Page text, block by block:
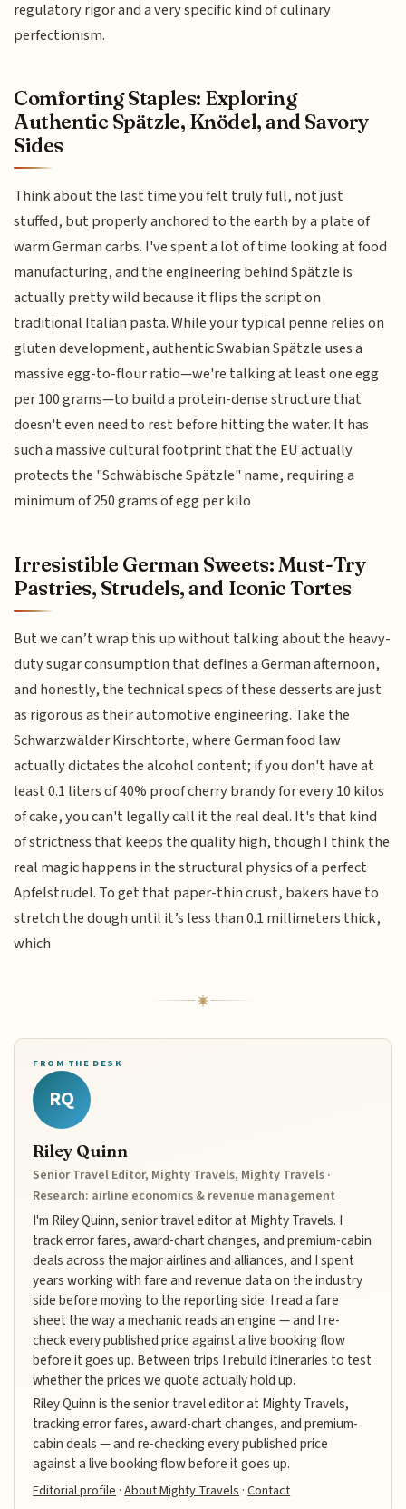
regulatory rigor and a very specific kind of culinary
perfectionism.
Comforting Staples: Exploring
Authentic Spätzle, Knödel, and Savory
Sides
Think about the last time you felt truly full, not just
stuffed, but properly anchored to the earth by a plate of
warm German carbs. I've spent a lot of time looking at food
manufacturing, and the engineering behind Spätzle is
actually pretty wild because it flips the script on
traditional Italian pasta. While your typical penne relies on
gluten development, authentic Swabian Spätzle uses a
massive egg-to-flour ratio—we're talking at least one egg
per 100 grams—to build a protein-dense structure that
doesn't even need to rest before hitting the water. It has
such a massive cultural footprint that the EU actually
protects the "Schwäbische Spätzle" name, requiring a
minimum of 250 grams of egg per kilo
Irresistible German Sweets: Must-Try
Pastries, Strudels, and Iconic Tortes
But we can’t wrap this up without talking about the heavy-
duty sugar consumption that defines a German afternoon,
and honestly, the technical specs of these desserts are just
as rigorous as their automotive engineering. Take the
Schwarzwälder Kirschtorte, where German food law
actually dictates the alcohol content; if you don't have at
least 0.1 liters of 40% proof cherry brandy for every 10 kilos
of cake, you can't legally call it the real deal. It's that kind
of strictness that keeps the quality high, though I think the
real magic happens in the structural physics of a perfect
Apfelstrudel. To get that paper-thin crust, bakers have to
stretch the dough until it’s less than 0.1 millimeters thick,
which
FROM THE DESK
RQ
Riley Quinn
Senior Travel Editor, Mighty Travels, Mighty Travels ·
Research: airline economics & revenue management
I'm Riley Quinn, senior travel editor at Mighty Travels. I
track error fares, award-chart changes, and premium-cabin
deals across the major airlines and alliances, and I spent
years working with fare and revenue data on the industry
side before moving to the reporting side. I read a fare
sheet the way a mechanic reads an engine — and I re-
check every published price against a live booking flow
before it goes up. Between trips I rebuild itineraries to test
whether the prices we quote actually hold up.
Riley Quinn is the senior travel editor at Mighty Travels,
tracking error fares, award-chart changes, and premium-
cabin deals — and re-checking every published price
against a live booking flow before it goes up.
Editorial profile ·About Mighty Travels ·Contact